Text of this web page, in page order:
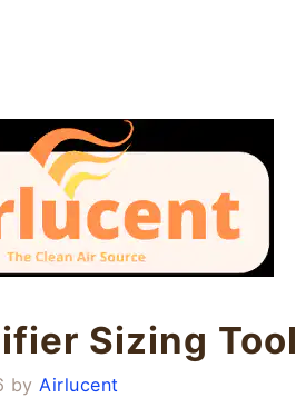
Sizing Tool
by Airlucent